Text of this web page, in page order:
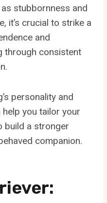
stubbornness and
it’s crucial to strike a
and
through consistent
personality and
you tailor your
build a stronger
companion.